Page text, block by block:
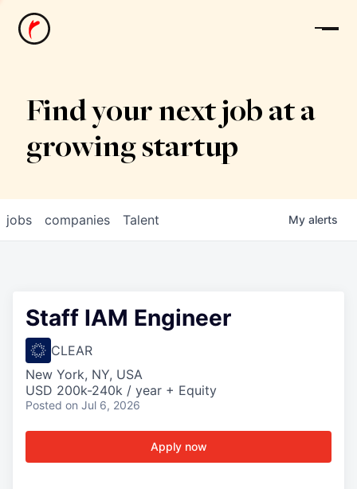
News
Find your next job at a
growing startup
jobs companies Talent My alerts
Staff IAM Engineer
CLEAR
New York, NY, USA
USD 200k-240k / year + Equity
Posted on Jul 6, 2026
Apply now